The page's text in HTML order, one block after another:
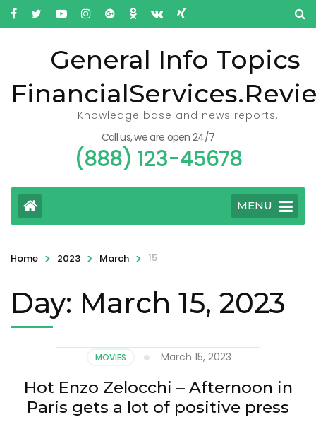
General Info Topics
Knowledge base and news reports.
Call us, we are open 24/7
(888) 123-45678
MENU
Home > 2023 > March > 15
Day: March 15, 2023
MOVIES March 15, 2023
Hot Enzo Zelocchi – Afternoon in
Paris gets a lot of positive press